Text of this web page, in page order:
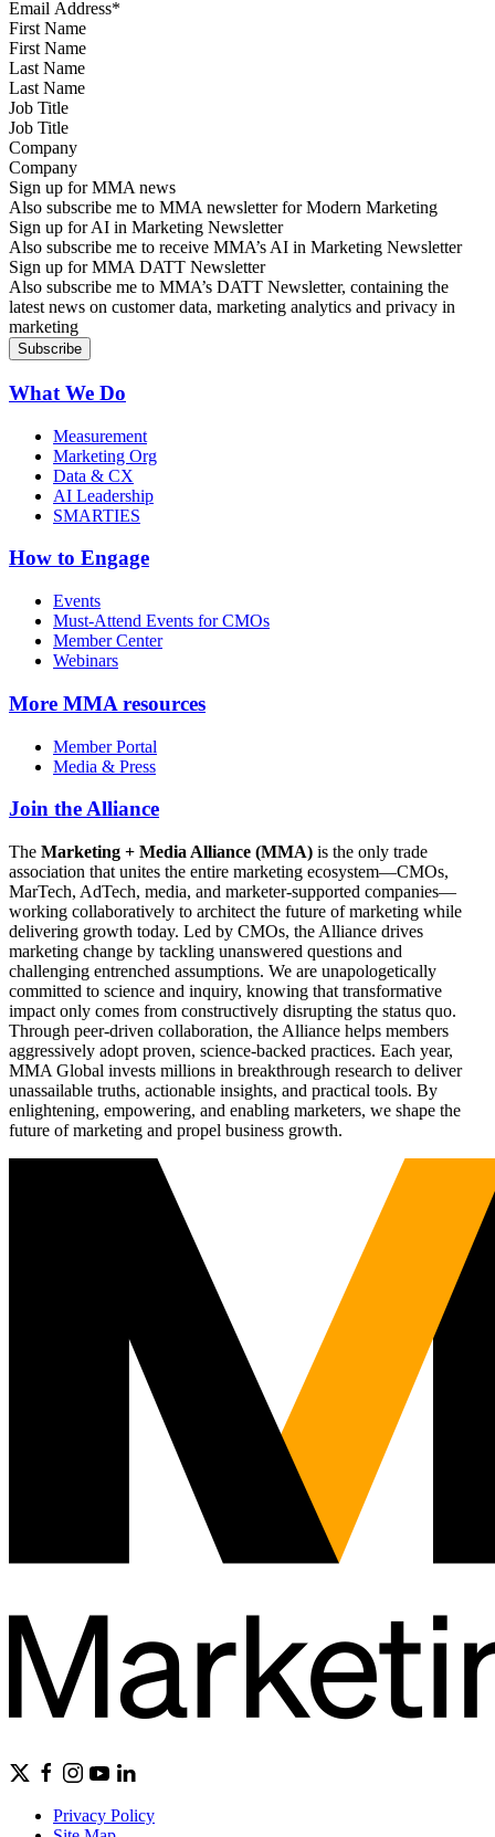
First Name
Last Name
Job Title
Company
Sign up for MMA news
Also subscribe me to MMA newsletter for Modern Marketing
Sign up for AI in Marketing Newsletter
Also subscribe me to receive MMA’s AI in Marketing Newsletter
Sign up for MMA DATT Newsletter
Also subscribe me to MMA’s DATT Newsletter, containing the
latest news on customer data, marketing analytics and privacy in
marketing
What We Do
Measurement
Marketing Org
Data & CX
AI Leadership
SMARTIES
How to Engage
Events
Must-Attend Events for CMOs
Member Center
Webinars
More MMA resources
Member Portal
Media & Press
Join the Alliance
The Marketing + Media Alliance (MMA) is the only trade
association that unites the entire marketing ecosystem—CMOs,
MarTech, AdTech, media, and marketer-supported companies—
working collaboratively to architect the future of marketing while
delivering growth today. Led by CMOs, the Alliance drives
marketing change by tackling unanswered questions and
challenging entrenched assumptions. We are unapologetically
committed to science and inquiry, knowing that transformative
impact only comes from constructively disrupting the status quo.
Through peer-driven collaboration, the Alliance helps members
aggressively adopt proven, science-backed practices. Each year,
MMA Global invests millions in breakthrough research to deliver
unassailable truths, actionable insights, and practical tools. By
enlightening, empowering, and enabling marketers, we shape the
future of marketing and propel business growth.
Privacy Policy